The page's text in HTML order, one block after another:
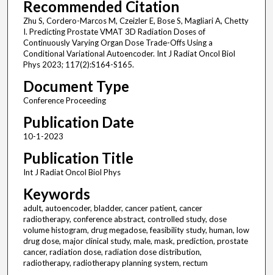
Recommended Citation
Zhu S, Cordero-Marcos M, Czeizler E, Bose S, Magliari A, Chetty
I. Predicting Prostate VMAT 3D Radiation Doses of
Continuously Varying Organ Dose Trade-Offs Using a
Conditional Variational Autoencoder. Int J Radiat Oncol Biol
Phys 2023; 117(2):S164-S165.
Document Type
Conference Proceeding
Publication Date
10-1-2023
Publication Title
Int J Radiat Oncol Biol Phys
Keywords
adult, autoencoder, bladder, cancer patient, cancer
radiotherapy, conference abstract, controlled study, dose
volume histogram, drug megadose, feasibility study, human, low
drug dose, major clinical study, male, mask, prediction, prostate
cancer, radiation dose, radiation dose distribution,
radiotherapy, radiotherapy planning system, rectum